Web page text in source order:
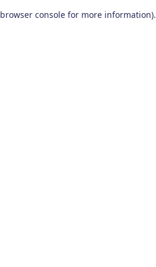
browser console for more information).